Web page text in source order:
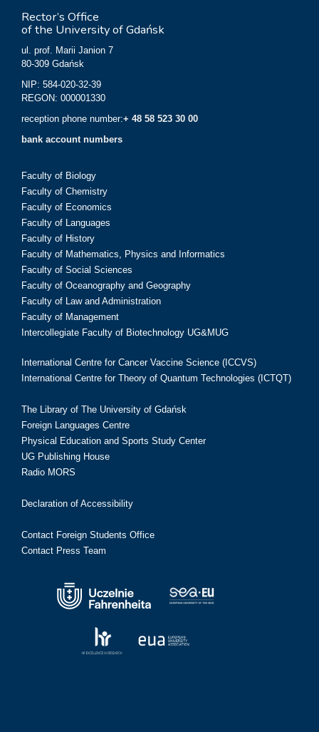
Rector’s Office
of the University of Gdańsk
ul. prof. Marii Janion 7
80-309 Gdańsk
NIP: 584-020-32-39
REGON: 000001330
reception phone number:+ 48 58 523 30 00
bank account numbers
Faculty of Biology
Faculty of Chemistry
Faculty of Economics
Faculty of Languages
Faculty of History
Faculty of Mathematics, Physics and Informatics
Faculty of Social Sciences
Faculty of Oceanography and Geography
Faculty of Law and Administration
Faculty of Management
Intercollegiate Faculty of Biotechnology UG&MUG
International Centre for Cancer Vaccine Science (ICCVS)
International Centre for Theory of Quantum Technologies (ICTQT)
The Library of The University of Gdańsk
Foreign Languages Centre
Physical Education and Sports Study Center
UG Publishing House
Radio MORS
Declaration of Accessibility
Contact Foreign Students Office
Contact Press Team